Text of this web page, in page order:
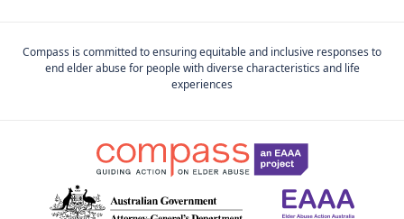
Compass is committed to ensuring equitable and inclusive responses to
end elder abuse for people with diverse characteristics and life
experiences